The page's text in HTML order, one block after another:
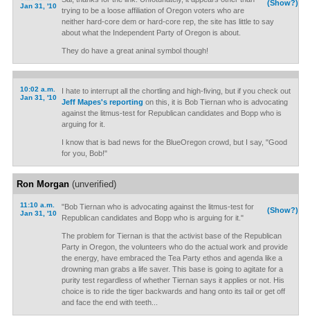
Jan 31, '10
(Show?)
trying to be a loose affiliation of Oregon voters who are
neither hard-core dem or hard-core rep, the site has little to say
about what the Independent Party of Oregon is about.
They do have a great aninal symbol though!
10:02 a.m.
Jan 31, '10
I hate to interrupt all the chortling and high-fiving, but if you check out
Jeff Mapes's reporting on this, it is Bob Tiernan who is advocating
against the litmus-test for Republican candidates and Bopp who is
arguing for it.
I know that is bad news for the BlueOregon crowd, but I say, "Good
for you, Bob!"
Ron Morgan(unverified)
11:10 a.m.
Jan 31, '10
(Show?)
"Bob Tiernan who is advocating against the litmus-test for
Republican candidates and Bopp who is arguing for it."
The problem for Tiernan is that the activist base of the Republican
Party in Oregon, the volunteers who do the actual work and provide
the energy, have embraced the Tea Party ethos and agenda like a
drowning man grabs a life saver. This base is going to agitate for a
purity test regardless of whether Tiernan says it applies or not. His
choice is to ride the tiger backwards and hang onto its tail or get off
and face the end with teeth...